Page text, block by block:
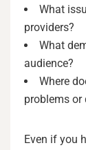
What
providers?
What
audience?
Where
problems or
Even if you